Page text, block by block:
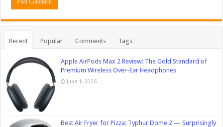
Recent Popular Comments Tags
Apple AirPods Max 2 Review: The Gold Standard of
Premium Wireless Over-Ear Headphones
June 1, 2026
Best Air Fryer for Pizza: Typhur Dome 2 — Surprisingly